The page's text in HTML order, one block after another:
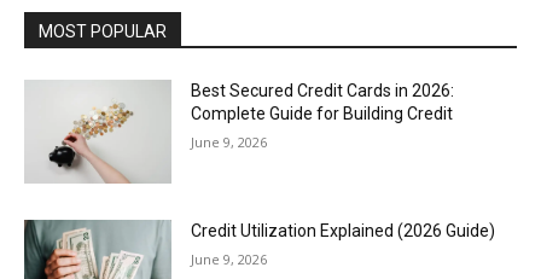
MOST POPULAR
Best Secured Credit Cards in 2026:
Complete Guide for Building Credit
June 9, 2026
Credit Utilization Explained (2026 Guide)
June 9, 2026